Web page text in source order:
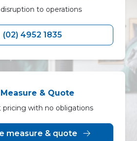
to operations
(02) 4952 1835
& Quote
pricing with no obligations
measure & quote